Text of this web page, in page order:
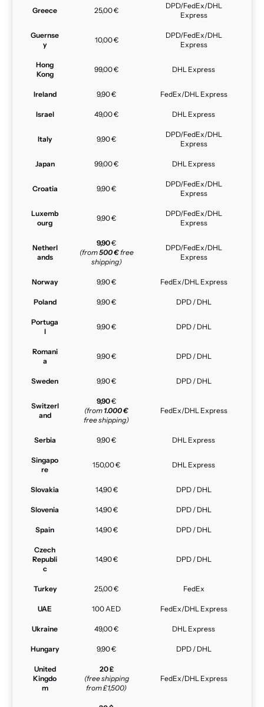
Greece 25,00 €
DPD/FedEx/DHL
Express
Guernse
y
10,00 €
DPD/FedEx/DHL
Express
Hong
Kong
99,00 € DHL Express
Ireland 9,90 € FedEx/DHL Express
Israel 49,00 € DHL Express
Italy 9,90 €
DPD/FedEx/DHL
Express
Japan 99,00 € DHL Express
Croatia 9,90 €
DPD/FedEx/DHL
Express
Luxemb
ourg
9,90 €
DPD/FedEx/DHL
Express
Netherl
ands
9,90€
(from500 €free
shipping)
DPD/FedEx/DHL
Express
Norway 9,90 € FedEx/DHL Express
Poland 9,90 € DPD / DHL
Portuga
l
9,90 € DPD / DHL
Romani
a
9,90 € DPD / DHL
Sweden 9,90 € DPD / DHL
Switzerl
and
9,90€
(from 1.000 €
free shipping)
FedEx/DHL Express
Serbia 9,90 € DHL Express
Singapo
re
150,00 € DHL Express
Slovakia 14,90 € DPD / DHL
Slovenia 14,90 € DPD / DHL
Spain 14,90 € DPD / DHL
Czech
Republi
c
14,90 € DPD / DHL
Turkey 25,00 € FedEx
UAE 100 AED FedEx/DHL Express
Ukraine 49,00 € DHL Express
Hungary 9,90 € DPD / DHL
United
Kingdo
m
20 £
(free shipping
from £1,500)
FedEx/DHL Express